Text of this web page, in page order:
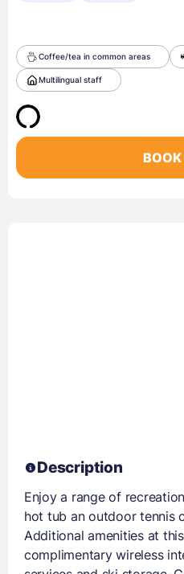
Coffee/tea in common areas
Multilingual staff
Description
Enjoy a range of
hot tub an outdoor tennis
Additional amenities at
complimentary wireless